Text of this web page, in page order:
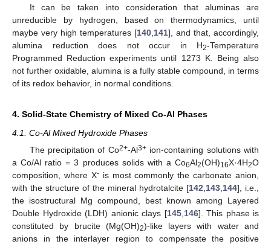
It can be taken into consideration that aluminas are
unreducible by hydrogen, based on thermodynamics, until
maybe very high temperatures [140 141], and that, accordingly,
alumina reduction does not occur in H2-Temperature
Programmed Reduction experiments until 1273 K. Being also
not further oxidable, alumina is a fully stable compound, in terms
of its redox behavior, in normal conditions.
4. Solid-State Chemistry of Mixed Co-Al Phases
4.1. Co-Al Mixed Hydroxide Phases
The precipitation of Co2+-Al3+ion-containing solutions with
a Co/Al ratio = 3 produces solids with a Co6Al2(OH)16X·4H2O
composition, where X-is most commonly the carbonate anion,
with the structure of the mineral hydrotalcite [142 143 144], i.e.,
the isostructural Mg compound, best known among Layered
Double Hydroxide (LDH) anionic clays [145, 146]. This phase is
constituted by brucite (Mg(OH)2)-like layers with water and
anions in the interlayer region to compensate the positive